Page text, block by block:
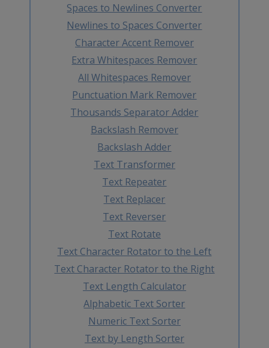
Spaces to Newlines Converter
Newlines to Spaces Converter
Character Accent Remover
Extra Whitespaces Remover
All Whitespaces Remover
Punctuation Mark Remover
Thousands Separator Adder
Backslash Remover
Backslash Adder
Text Transformer
Text Repeater
Text Replacer
Text Reverser
Text Rotate
Text Character Rotator to the Left
Text Character Rotator to the Right
Text Length Calculator
Alphabetic Text Sorter
Numeric Text Sorter
Text by Length Sorter